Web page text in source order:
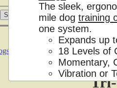
Search
Supplies Dog Training Collars|
The sleek,
mile dog training
one system.
Expands up
18 Levels of
Momentary,
Vibration or
3/4 mile